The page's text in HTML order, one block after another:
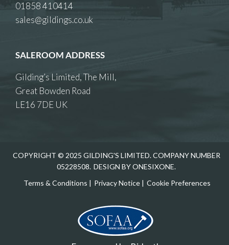
01858 410414
sales@gildings.co.uk
SALEROOM ADDRESS
Gilding’s Limited, The Mill,
Great Bowden Road
LE16 7DE UK
COPYRIGHT © 2025 GILDING'S LIMITED. COMPANY NUMBER
05228508. DESIGN BY ONESIXONE.
Terms & Conditions | Privacy Notice| Cookie Preferences